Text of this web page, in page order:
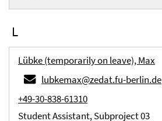
L
Lübke (temporarily on leave), Max
lubkemax@zedat.fu-berlin.de
+49-30-838-61310
Student Assistant, Subproject 03